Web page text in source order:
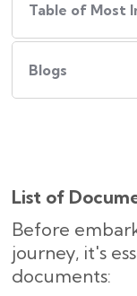
Blogs
List of
Before
journey, it's
documents: